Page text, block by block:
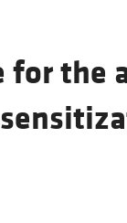
for the